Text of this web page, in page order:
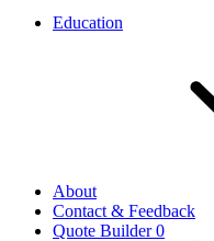
Education
About
Contact & Feedback
Quote Builder0